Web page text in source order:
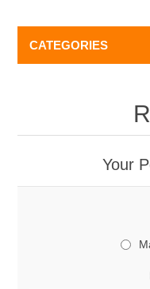
CATEGORIES
Your